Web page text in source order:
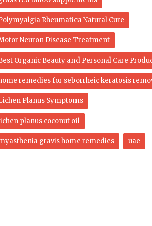
Rheumatica Natural Cure
Neuron Disease Treatment
Organic Beauty and Personal Care
remedies for seborrheic keratosis
Planus Symptoms
planus coconut oil
gravis home remedies uae